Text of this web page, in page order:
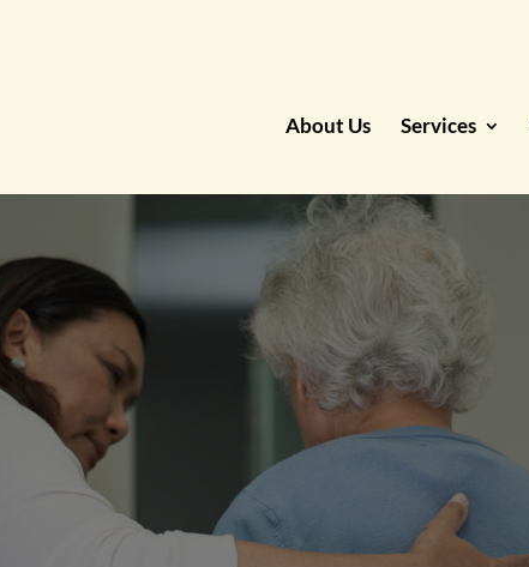
About Us Services